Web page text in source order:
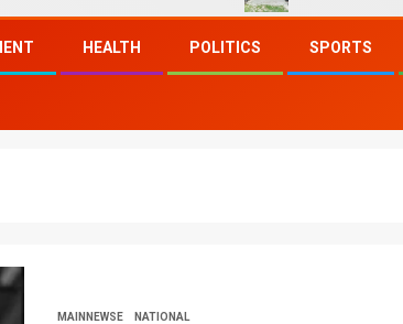
HEALTH POLITICS SPORTS
MAINNEWSE NATIONAL